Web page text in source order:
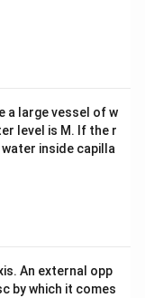
tri
x}
a large vessel of w
level is M. If the r
inside capilla
An external opp
by which it comes